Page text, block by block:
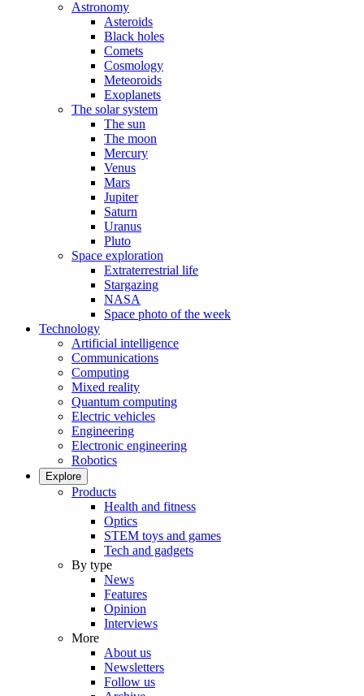
Astronomy
Asteroids
Black holes
Comets
Cosmology
Meteoroids
Exoplanets
The solar system
The sun
The moon
Mercury
Venus
Mars
Jupiter
Saturn
Uranus
Pluto
Space exploration
Extraterrestrial life
Stargazing
NASA
Space photo of the week
Technology
Artificial intelligence
Communications
Computing
Mixed reality
Quantum computing
Electric vehicles
Engineering
Electronic engineering
Robotics
Explore
Products
Health and fitness
Optics
STEM toys and games
Tech and gadgets
By type
News
Features
Opinion
Interviews
More
About us
Newsletters
Follow us